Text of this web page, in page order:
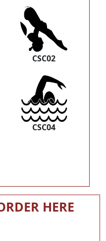
CSC02
CSC04
HERE